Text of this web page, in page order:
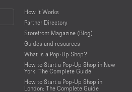
How It Works
Partner Directory
Storefront Magazine (Blog)
Guides and resources
What is a Pop-Up Shop?
How to Start a Pop-Up Shop in New
York: The Complete Guide
How to Start a Pop-Up Shop in
London: The Complete Guide